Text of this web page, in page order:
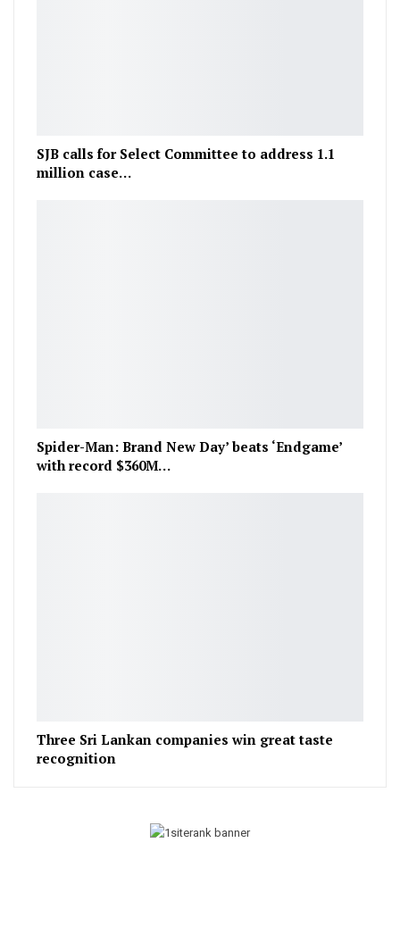
SJB calls for Select Committee to address 1.1
million case…
Spider-Man: Brand New Day’ beats ‘Endgame’
with record $360M…
Three Sri Lankan companies win great taste
recognition